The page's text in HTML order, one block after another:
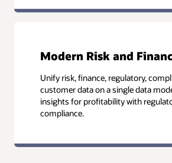
Modern Risk and
Unify risk, finance, regulatory,
customer data on a single data
insights for profitability with
compliance.